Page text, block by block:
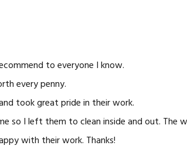
to everyone I know.
every penny.
took great pride in their work.
so I left them to clean inside and out. The
with their work. Thanks!